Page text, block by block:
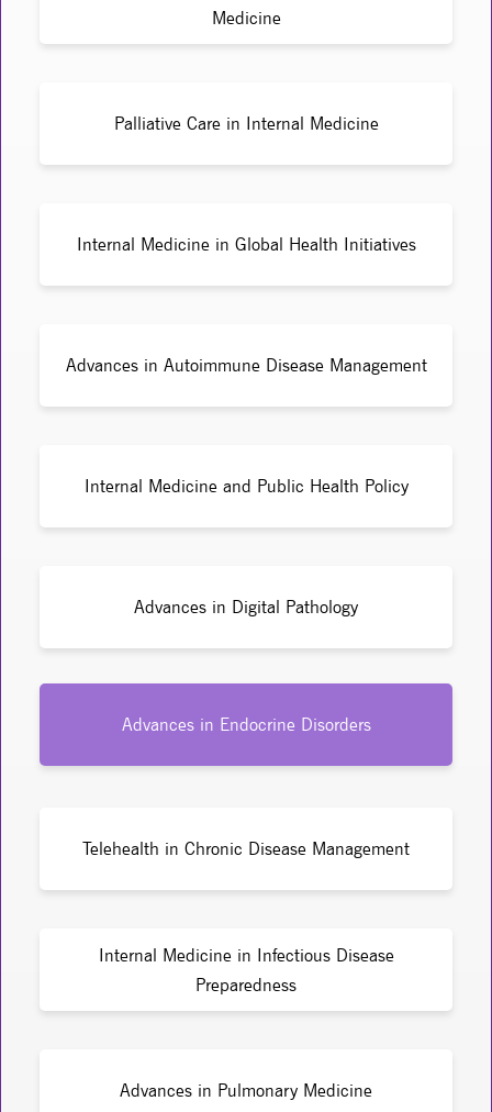
Medicine
Palliative Care in Internal Medicine
Internal Medicine in Global Health Initiatives
Advances in Autoimmune Disease Management
Internal Medicine and Public Health Policy
Advances in Digital Pathology
Advances in Endocrine Disorders
Telehealth in Chronic Disease Management
Internal Medicine in Infectious Disease
Preparedness
Advances in Pulmonary Medicine